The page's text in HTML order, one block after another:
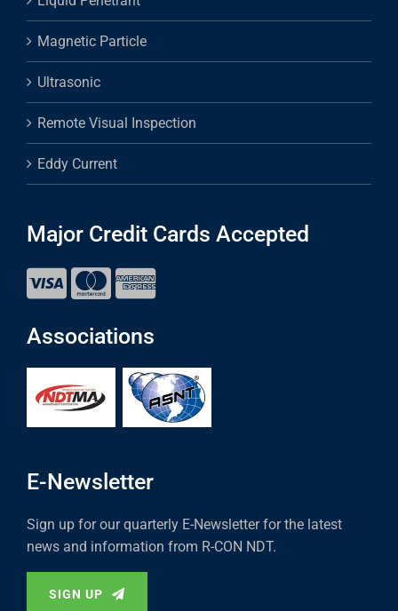
Magnetic Particle
Ultrasonic
Remote Visual Inspection
Eddy Current
Major Credit Cards Accepted
Associations
E-Newsletter
Sign up for our quarterly E-Newsletter for the latest
news and information from R-CON NDT.
SIGN UP